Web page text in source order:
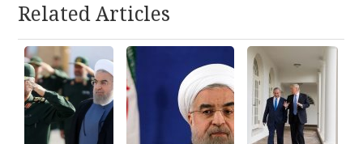
Related Articles